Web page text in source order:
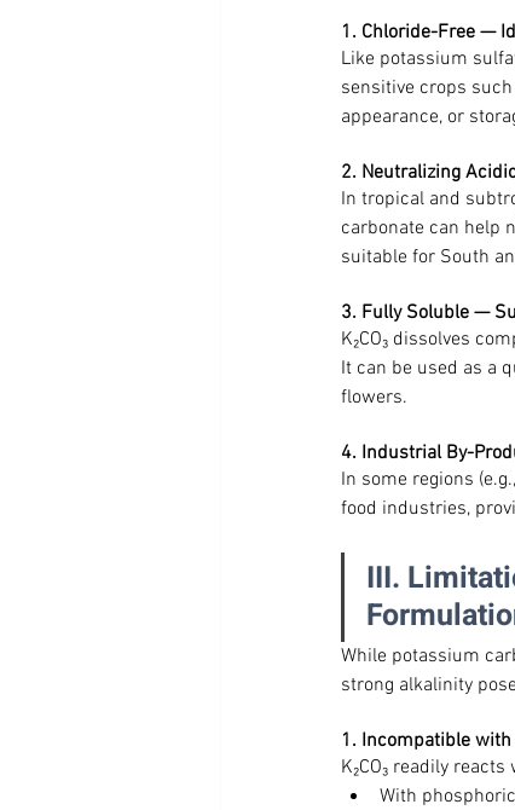
1. Chloride-Free —
Like potassium
sensitive crops
appearance, or
2. Neutralizing
In tropical and
carbonate can help
suitable for South
3. Fully Soluble —
K₂CO₃ dissolves
It can be used as a
flowers.
4. Industrial By-
In some regions
food industries,
III.
While potassium
strong alkalinity
1. Incompatible
K₂CO₃ readily
With